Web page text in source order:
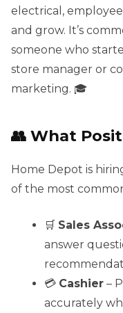
electrical,
and grow. It’s
someone who
store manager or
marketing. 🎓
👥 What
Home Depot is
of the most
🛒 Sales
answer
💳 Cashier –
accurately